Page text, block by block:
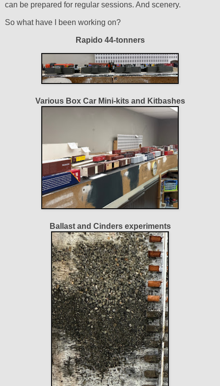
can be prepared for regular sessions. And scenery.
So what have I been working on?
Rapido 44-tonners
Various Box Car Mini-kits and Kitbashes
Ballast and Cinders experiments